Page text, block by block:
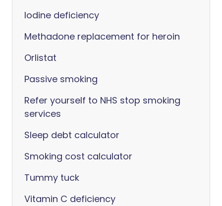
Iodine deficiency
Methadone replacement for heroin
Orlistat
Passive smoking
Refer yourself to NHS stop smoking
services
Sleep debt calculator
Smoking cost calculator
Tummy tuck
Vitamin C deficiency